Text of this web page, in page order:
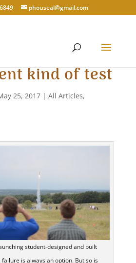
phouseal@gmail.com
kind of test
25, 2017| All Articles,
student-designed and built
failure is always an option. But so is